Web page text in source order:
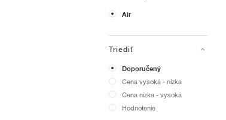
Air Foamposite Pro
Air Griffey Max 1
Air Max 1000
Air Max 2013
Air Max 270
Air Max 720
Air
Triediť
Doporučený
Cena vysoká - nízka
Cena nízka - vysoká
Hodnotenie